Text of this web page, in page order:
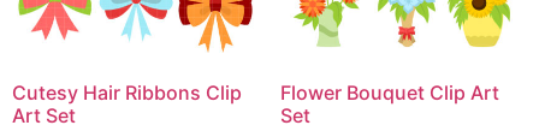
Cutesy Hair Ribbons Clip
Art Set
Flower Bouquet Clip Art
Set